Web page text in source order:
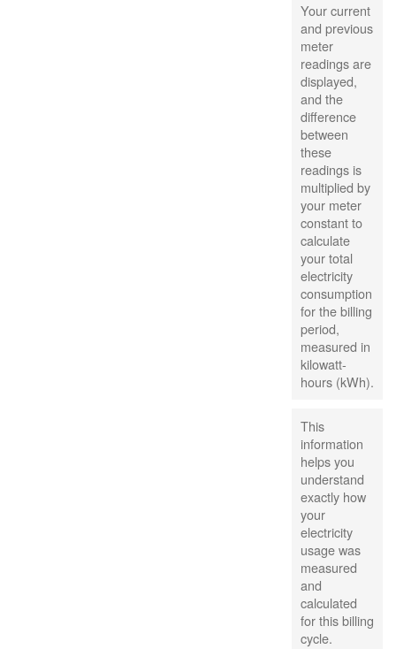
Your current
and previous
meter
readings are
displayed,
and the
difference
between
these
readings is
multiplied by
your meter
constant to
calculate
your total
electricity
consumption
for the billing
period,
measured in
kilowatt-
hours (kWh).
This
information
helps you
understand
exactly how
your
electricity
usage was
measured
and
calculated
for this billing
cycle.